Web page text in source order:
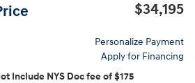
$34,195
Personalize Payment
Apply for Financing
Include NYS Doc fee of $175